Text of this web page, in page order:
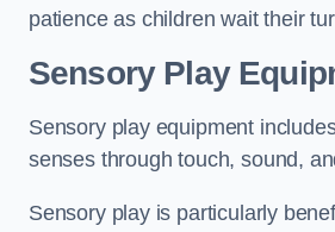
patience as children wait their
Sensory Play
Sensory play equipment
senses through touch, sound,
Sensory play is particularly